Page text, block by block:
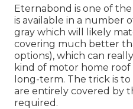
Eternabond is one of
is available in a number
gray which will likely
covering much better
options), which can
kind of motor home roof
long-term. The trick is
are entirely covered by
required.